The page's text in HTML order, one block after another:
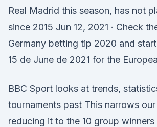
Real Madrid this season, has not
since 2015 Jun 12, 2021 · Check
Germany betting tip 2020 and
15 de June de 2021 for the
BBC Sport looks at trends,
tournaments past This narrows
reducing it to the 10 group